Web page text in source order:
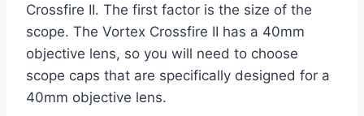
Crossfire II. The first factor is the size of the
scope. The Vortex Crossfire II has a 40mm
objective lens, so you will need to choose
scope caps that are specifically designed for a
40mm objective lens.